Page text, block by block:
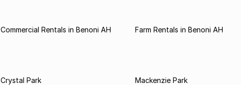
Commercial Rentals in Benoni AH Farm Rentals in Benoni AH
Crystal Park
Mackenzie Park